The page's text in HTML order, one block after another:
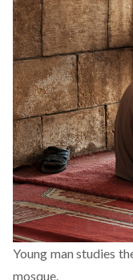
Young man studies
mosque.